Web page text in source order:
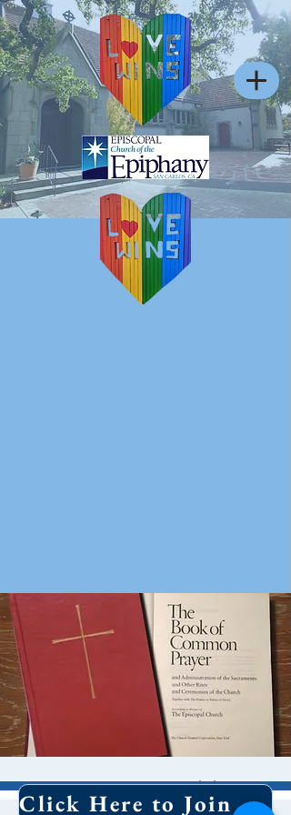
10 AM Worship Click Here to Join Our Email List